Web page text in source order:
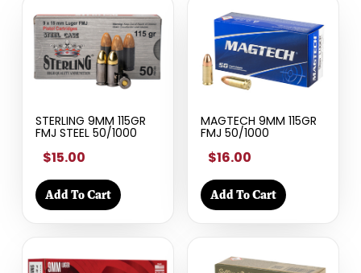
STERLING 9MM 115GR
FMJ STEEL 50/1000
$15.00
Add To Cart
MAGTECH 9MM 115GR
FMJ 50/1000
$16.00
Add To Cart